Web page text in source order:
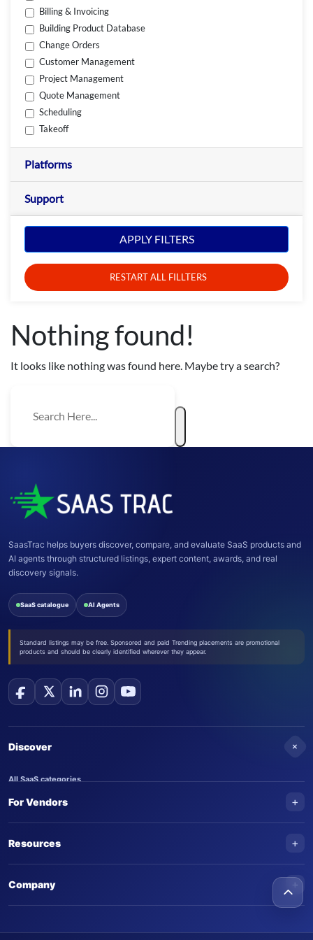
Billing & Invoicing
Building Product Database
Change Orders
Customer Management
Project Management
Quote Management
Scheduling
Takeoff
Platforms
Support
APPLY FILTERS
RESTART ALL FILLTERS
Nothing found!
It looks like nothing was found here. Maybe try a search?
SaasTrac helps buyers discover, compare, and evaluate SaaS products and
AI agents through structured listings, expert content, awards, and real
discovery signals.
SaaS catalogue AI Agents
Standard listings may be free. Sponsored and paid Trending placements are promotional
products and should be clearly identified wherever they appear.
Discover +
All SaaS categories
Trending SaaS products
For Vendors +
Submit an AI agent
Advertise on SaasTrac
Write for us
Resources +
Company +